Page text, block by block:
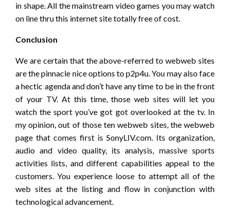
in shape. All the mainstream video games you may watch
on line thru this internet site totally free of cost.
Conclusion
We are certain that the above-referred to webweb sites
are the pinnacle nice options to p2p4u. You may also face
a hectic agenda and don’t have any time to be in the front
of your TV. At this time, those web sites will let you
watch the sport you’ve got got overlooked at the tv. In
my opinion, out of those ten webweb sites, the webweb
page that comes first is SonyLIV.com. Its organization,
audio and video quality, its analysis, massive sports
activities lists, and different capabilities appeal to the
customers. You experience loose to attempt all of the
web sites at the listing and flow in conjunction with
technological advancement.